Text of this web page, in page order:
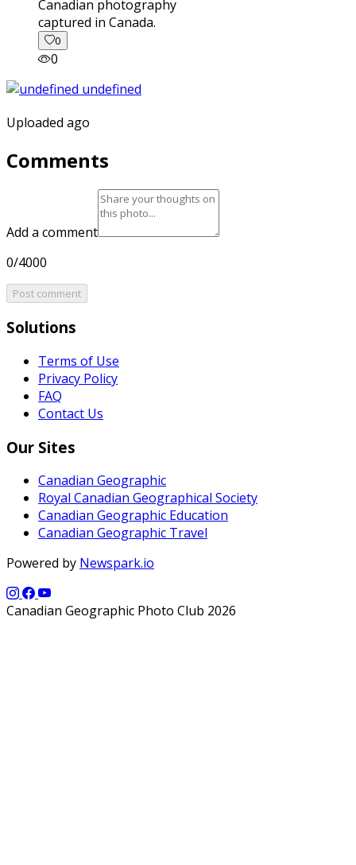
captured in Canada.
0
0
Uploaded ago
Comments
Add a comment
0/4000
Post comment
Solutions
Terms of Use
Privacy Policy
FAQ
Contact Us
Our Sites
Canadian Geographic
Royal Canadian Geographical Society
Canadian Geographic Education
Canadian Geographic Travel
Powered by Newspark.io
Canadian Geographic Photo Club 2026